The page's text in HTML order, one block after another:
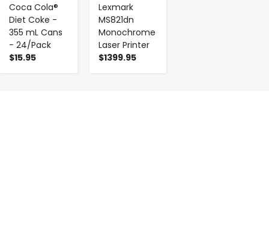
Coca Cola®
Diet Coke -
355 mL Cans
- 24/Pack
$15.95
Lexmark
MS821dn
Monochrome
Laser Printer
$1399.95